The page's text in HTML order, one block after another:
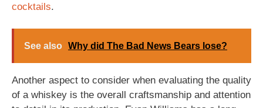
cocktails.
See also Why did The Bad News Bears lose?
Another aspect to consider when evaluating the quality
of a whiskey is the overall craftsmanship and attention